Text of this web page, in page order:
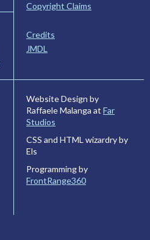
Copyright Claims
Credits
JMDL
Website Design by
Raffaele Malanga at Far
Studios
CSS and HTML wizardry by
Els
Programming by
FrontRange360